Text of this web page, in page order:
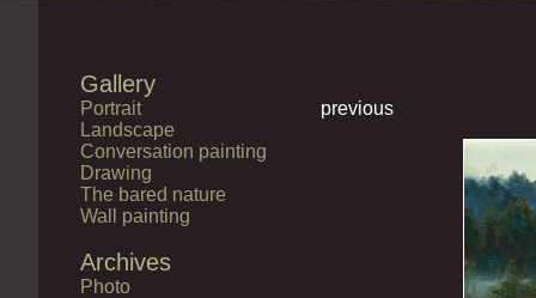
Gallery
Portrait
Landscape
Conversation painting
Drawing
The bared nature
Wall painting
Archives
Photo
previous